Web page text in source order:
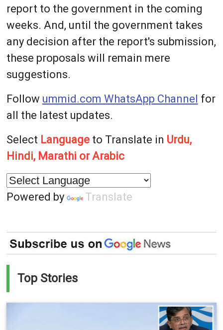
report to the government in the coming
weeks. And, until the government takes
any decision after the report's submission,
these proposals will remain mere
suggestions.
Follow ummid.com WhatsApp Channel for
all the latest updates.
Select Languageto Translate in Urdu,
Hindi, Marathi or Arabic
Powered by Translate
Top Stories